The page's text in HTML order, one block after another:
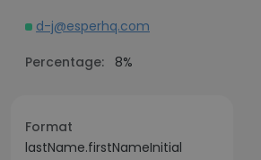
d-j@esperhq.com
Percentage:
8%
Format
lastName.firstNameInitial